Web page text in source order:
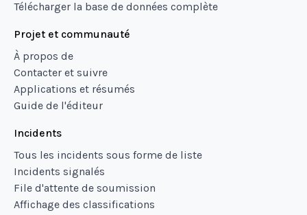
Télécharger la base de données complète
Projet et communauté
À propos de
Contacter et suivre
Applications et résumés
Guide de l'éditeur
Incidents
Tous les incidents sous forme de liste
Incidents signalés
File d'attente de soumission
Affichage des classifications